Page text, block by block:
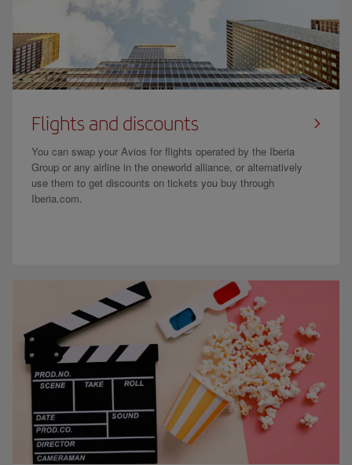
Flights and discounts
You can swap your Avios for flights operated by the Iberia
Group or any airline in the oneworld alliance, or alternatively
use them to get discounts on tickets you buy through
Iberia.com.